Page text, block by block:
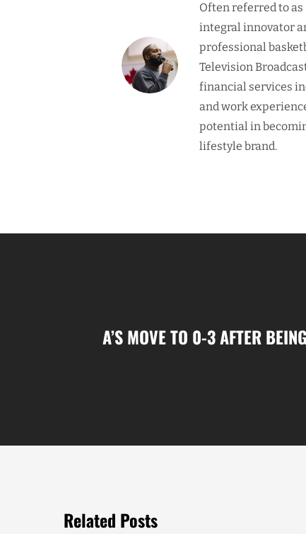
Often referred to as
integral innovator
professional
Television
financial services
and work
potential in
lifestyle brand.
A’S MOVE TO 0-3 AFTER
Related Posts